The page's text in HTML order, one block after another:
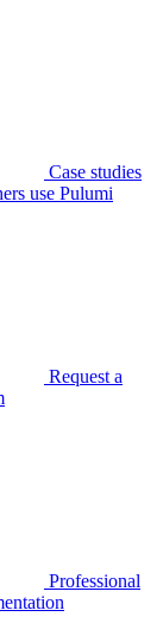
Case studies
use Pulumi
Request a
Professional